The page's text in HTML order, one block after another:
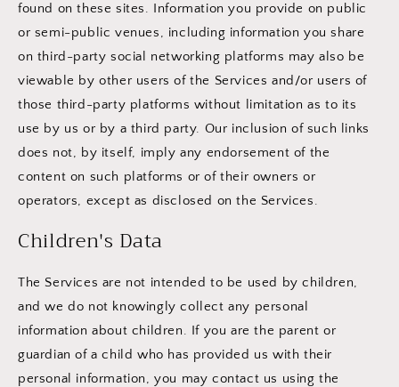
found on these sites. Information you provide on public
or semi-public venues, including information you share
on third-party social networking platforms may also be
viewable by other users of the Services and/or users of
those third-party platforms without limitation as to its
use by us or by a third party. Our inclusion of such links
does not, by itself, imply any endorsement of the
content on such platforms or of their owners or
operators, except as disclosed on the Services.
Children's Data
The Services are not intended to be used by children,
and we do not knowingly collect any personal
information about children. If you are the parent or
guardian of a child who has provided us with their
personal information, you may contact us using the